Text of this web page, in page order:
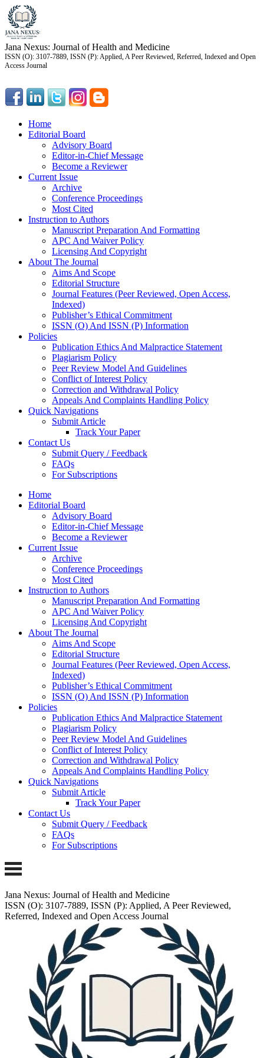
Jana Nexus: Journal of Health and Medicine
ISSN (O): 3107-7889, ISSN (P): Applied, A Peer Reviewed, Referred, Indexed and Open
Access Journal
Home
Editorial Board
Advisory Board
Editor-in-Chief Message
Become a Reviewer
Current Issue
Archive
Conference Proceedings
Most Cited
Instruction to Authors
Manuscript Preparation And Formatting
APC And Waiver Policy
Licensing And Copyright
About The Journal
Aims And Scope
Editorial Structure
Journal Features (Peer Reviewed, Open Access,
Indexed)
Publisher’s Ethical Commitment
ISSN (O) And ISSN (P) Information
Policies
Publication Ethics And Malpractice Statement
Plagiarism Policy
Peer Review Model And Guidelines
Conflict of Interest Policy
Correction and Withdrawal Policy
Appeals And Complaints Handling Policy
Quick Navigations
Submit Article
Track Your Paper
Contact Us
Submit Query / Feedback
FAQs
For Subscriptions
Home
Editorial Board
Advisory Board
Editor-in-Chief Message
Become a Reviewer
Current Issue
Archive
Conference Proceedings
Most Cited
Instruction to Authors
Manuscript Preparation And Formatting
APC And Waiver Policy
Licensing And Copyright
About The Journal
Aims And Scope
Editorial Structure
Journal Features (Peer Reviewed, Open Access,
Indexed)
Publisher’s Ethical Commitment
ISSN (O) And ISSN (P) Information
Policies
Publication Ethics And Malpractice Statement
Plagiarism Policy
Peer Review Model And Guidelines
Conflict of Interest Policy
Correction and Withdrawal Policy
Appeals And Complaints Handling Policy
Quick Navigations
Submit Article
Track Your Paper
Contact Us
Submit Query / Feedback
FAQs
For Subscriptions
Jana Nexus: Journal of Health and Medicine
ISSN (O): 3107-7889, ISSN (P): Applied, A Peer Reviewed,
Referred, Indexed and Open Access Journal